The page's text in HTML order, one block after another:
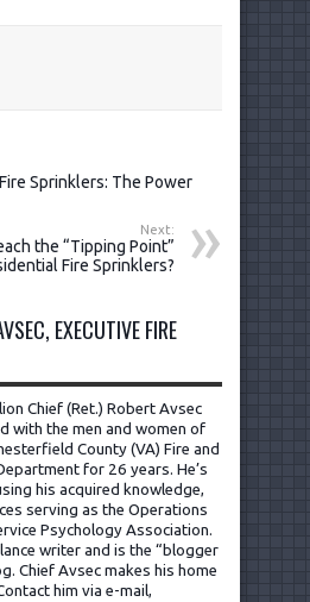
Sprinklers: The Power
Next:
the “Tipping Point”
Fire Sprinklers?
EXECUTIVE FIRE
Chief (Ret.) Robert Avsec
with the men and women of
County (VA) Fire and
for 26 years. He’s
his acquired knowledge,
serving as the Operations
Psychology Association.
writer and is the “blogger
Chief Avsec makes his home
him via e-mail,